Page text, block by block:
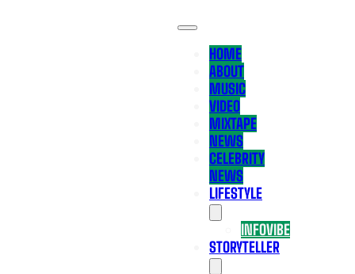
HOME
ABOUT
MUSIC
VIDEO
MIXTAPE
NEWS
CELEBRITY
NEWS
LIFESTYLE
INFOVIBE
STORYTELLER